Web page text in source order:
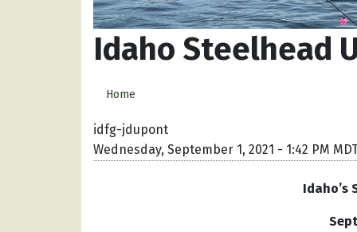
Idaho Steelhead
Home
idfg-jdupont
Wednesday, September 1, 2021 - 1:42 PM
Idaho’s